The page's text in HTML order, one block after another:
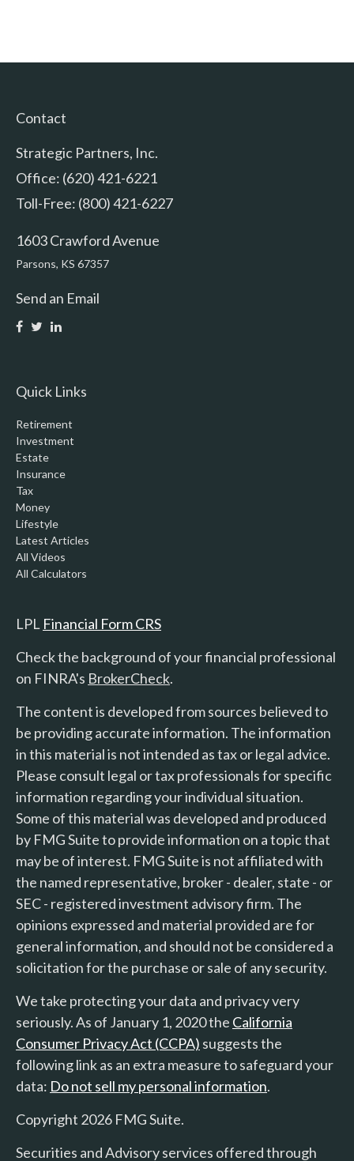
Contact
Strategic Partners, Inc.
Office: (620) 421-6221
Toll-Free: (800) 421-6227
1603 Crawford Avenue
Parsons, KS 67357
Send an Email
Quick Links
Retirement
Investment
Estate
Insurance
Tax
Money
Lifestyle
Latest Articles
All Videos
All Calculators
LPL Financial Form CRS
Check the background of your financial professional
on FINRA's BrokerCheck.
The content is developed from sources believed to
be providing accurate information. The information
in this material is not intended as tax or legal advice.
Please consult legal or tax professionals for specific
information regarding your individual situation.
Some of this material was developed and produced
by FMG Suite to provide information on a topic that
may be of interest. FMG Suite is not affiliated with
the named representative, broker - dealer, state - or
SEC - registered investment advisory firm. The
opinions expressed and material provided are for
general information, and should not be considered a
solicitation for the purchase or sale of any security.
We take protecting your data and privacy very
seriously. As of January 1, 2020 the California
Consumer Privacy Act (CCPA) suggests the
following link as an extra measure to safeguard your
data: Do not sell my personal information.
Copyright 2026 FMG Suite.
Securities and Advisory services offered through